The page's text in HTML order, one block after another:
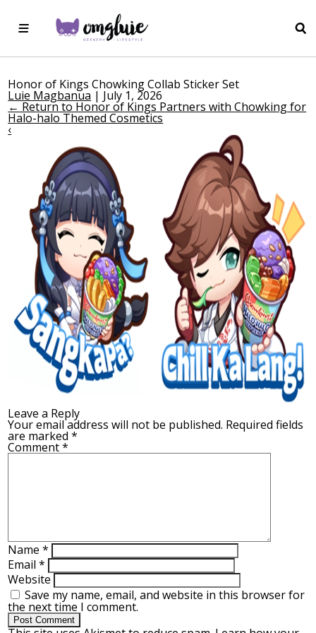
Honor of Kings Chowking Collab Sticker Set
Luie Magbanua | July 1, 2026
← Return to Honor of Kings Partners with Chowking for
Halo-halo Themed Cosmetics
‹
Leave a Reply
Your email address will not be published. Required fields
are marked*
Comment*
Name*
Email*
Website
Save my name, email, and website in this browser for
the next time I comment.